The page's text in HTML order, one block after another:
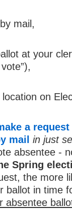
mail,
at your
on
a
mail
in just
absentee -
Spring
the more
ballot in time
absentee